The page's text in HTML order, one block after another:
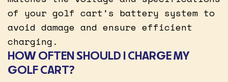
of your golf cart’s battery system to
avoid damage and ensure efficient
charging.
HOW OFTEN SHOULD I CHARGE MY
GOLF CART?